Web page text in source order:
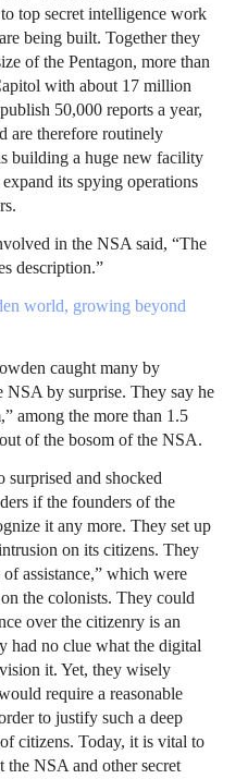
top secret intelligence work
being built. Together they
of the Pentagon, more than
with about 17 million
50,000 reports a year,
are therefore routinely
building a huge new facility
its spying operations
in the NSA said, “The
description.”
world, growing beyond
caught many by
NSA by surprise. They say he
among the more than 1.5
of the bosom of the NSA.
surprised and shocked
if the founders of the
it any more. They set up
on its citizens. They
assistance,” which were
the colonists. They could
over the citizenry is an
had no clue what the digital
it. Yet, they wisely
require a reasonable
to justify such a deep
citizens. Today, it is vital to
the NSA and other secret